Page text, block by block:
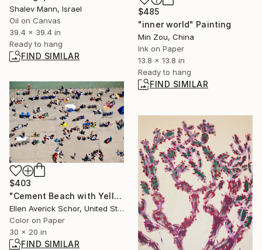
Shalev Mann, Israel
Oil on Canvas
39.4 x 39.4 in
Ready to hang
FIND SIMILAR
$485
"inner world" Painting
Min Zou, China
Ink on Paper
13.8 x 13.8 in
Ready to hang
FIND SIMILAR
$403
"Cement Beach with Yellow Blanket, Lake Michigan Chicago" Photograph
Ellen Averick Schor, United States
Color on Paper
30 x 20 in
FIND SIMILAR